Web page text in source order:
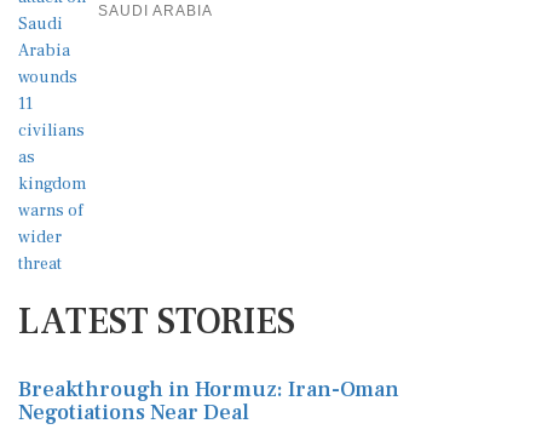
SAUDI ARABIA
LATEST STORIES
Breakthrough in Hormuz: Iran-Oman
Negotiations Near Deal